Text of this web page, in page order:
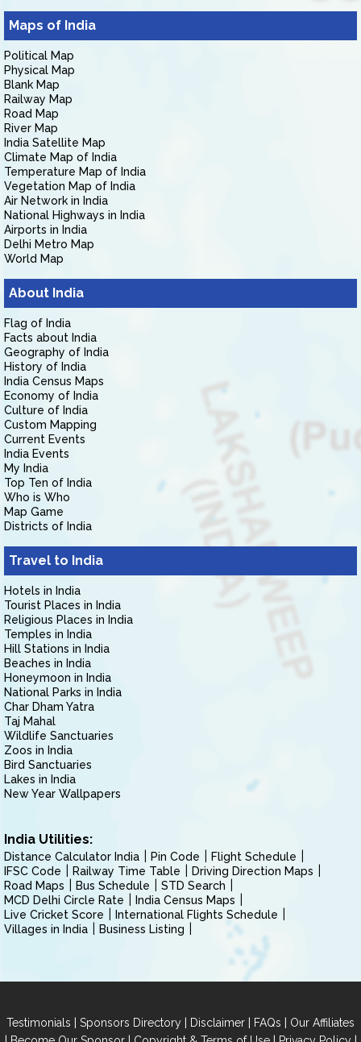
Maps of India
Political Map
Physical Map
Blank Map
Railway Map
Road Map
River Map
India Satellite Map
Climate Map of India
Temperature Map of India
Vegetation Map of India
Air Network in India
National Highways in India
Airports in India
Delhi Metro Map
World Map
About India
Flag of India
Facts about India
Geography of India
History of India
India Census Maps
Economy of India
Culture of India
Custom Mapping
Current Events
India Events
My India
Top Ten of India
Who is Who
Map Game
Districts of India
Travel to India
Hotels in India
Tourist Places in India
Religious Places in India
Temples in India
Hill Stations in India
Beaches in India
Honeymoon in India
National Parks in India
Char Dham Yatra
Taj Mahal
Wildlife Sanctuaries
Zoos in India
Bird Sanctuaries
Lakes in India
New Year Wallpapers
India Utilities:
Distance Calculator India Pin Code
Flight Schedule
IFSC Code
Railway Time Table
Driving Direction Maps
Road Maps
Bus Schedule
STD Search
MCD Delhi Circle Rate
India Census Maps
Live Cricket Score
International Flights Schedule
Villages in India
Business Listing
Testimonials | Sponsors Directory | Disclaimer | FAQs | Our Affiliates